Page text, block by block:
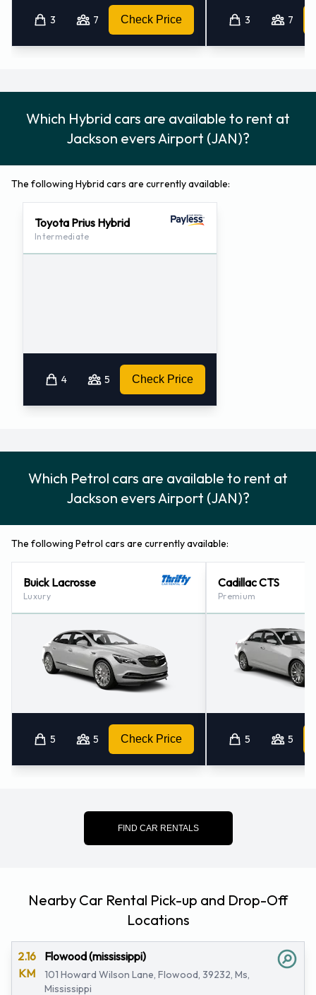
3 7 Check Price 3 7
Which Hybrid cars are available to rent at
Jackson evers Airport (JAN)?
The following Hybrid cars are currently available:
Toyota Prius Hybrid
Intermediate
4 5 Check Price
Which Petrol cars are available to rent at
Jackson evers Airport (JAN)?
The following Petrol cars are currently available:
Buick Lacrosse
Luxury
5 5 Check Price
Cadillac CTS
Premium
5 5
FIND CAR RENTALS
Nearby Car Rental Pick-up and Drop-Off
Locations
2.16
KM
Flowood (mississippi)
101 Howard Wilson Lane, Flowood, 39232, Ms,
Mississippi